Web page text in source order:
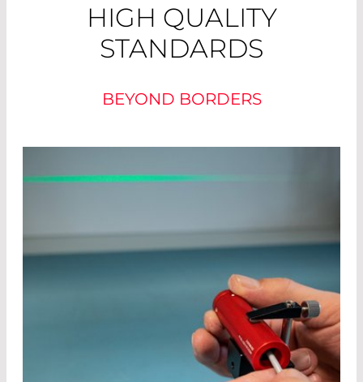
HIGH QUALITY
STANDARDS
BEYOND BORDERS